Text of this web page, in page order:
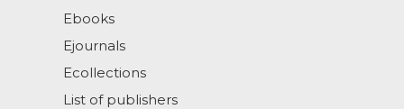
Ebooks
Ejournals
Ecollections
List of publishers